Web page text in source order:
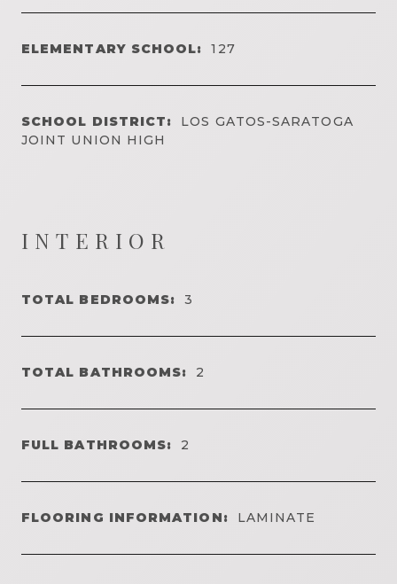
ELEMENTARY SCHOOL: 127
SCHOOL DISTRICT:
LOS GATOS-SARATOGA
JOINT UNION HIGH
INTERIOR
TOTAL BEDROOMS: 3
TOTAL BATHROOMS: 2
FULL BATHROOMS: 2
FLOORING INFORMATION: LAMINATE